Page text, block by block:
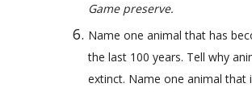
Game preserve.
Name one animal that has
the last 100 years. Tell why
extinct. Name one animal that